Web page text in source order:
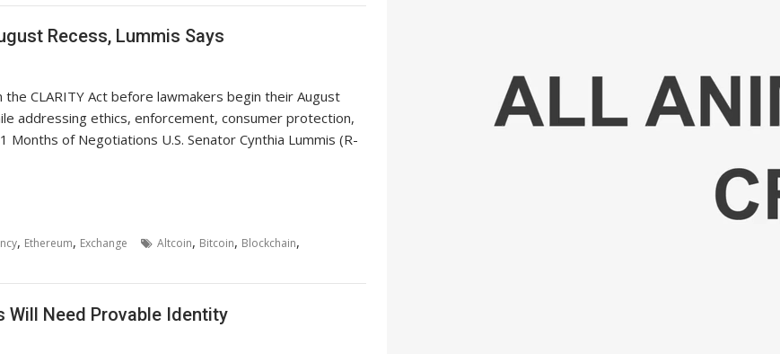
Recess, Lummis Says
CLARITY Act before lawmakers begin their August
addressing ethics, enforcement, consumer protection,
of Negotiations U.S. Senator Cynthia Lummis (R-
, Ethereum, Exchange Altcoin, Bitcoin, Blockchain,
Will Need Provable Identity